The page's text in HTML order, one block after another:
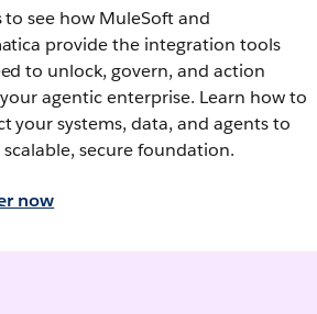
to see how MuleSoft and
provide the integration tools
to unlock, govern, and action
agentic enterprise. Learn how to
your systems, data, and agents to
scalable, secure foundation.
now